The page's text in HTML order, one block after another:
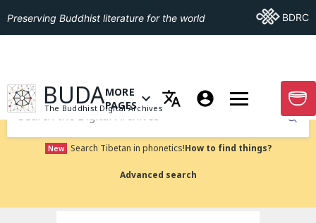
Preserving Buddhist literature for the world Go ToBDRC
GO TO HOMEPAGE
BUDA
The Buddhist Digital Archives
OPEN MENU OF MORE PAGES
MORE
PAGES
GO
Submit
New Search Tibetan in phonetics!How to find things?
Advanced search